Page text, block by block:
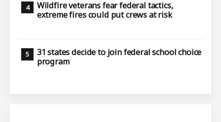
Wildfire veterans fear federal tactics,
extreme fires could put crews at risk
31 states decide to join federal school choice
program